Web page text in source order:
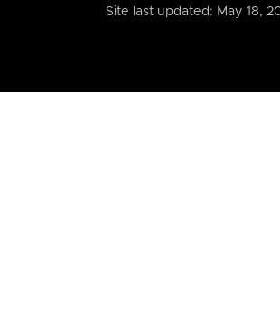
Site last updated: May 18,